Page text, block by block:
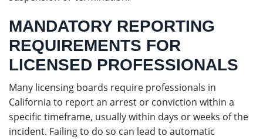
MANDATORY REPORTING
REQUIREMENTS FOR
LICENSED PROFESSIONALS
Many licensing boards require professionals in
California to report an arrest or conviction within a
specific timeframe, usually within days or weeks of the
incident. Failing to do so can lead to automatic